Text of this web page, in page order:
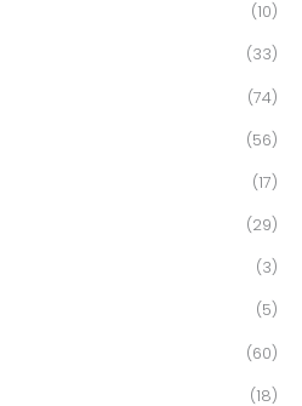
(10)
(33)
(74)
(56)
(17)
(29)
(3)
(5)
(60)
(18)